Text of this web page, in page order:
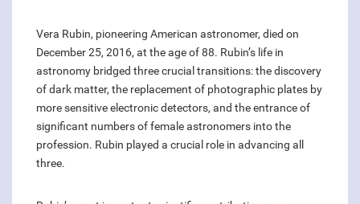
Vera Rubin, pioneering American astronomer, died on
December 25, 2016, at the age of 88. Rubin’s life in
astronomy bridged three crucial transitions: the discovery
of dark matter, the replacement of photographic plates by
more sensitive electronic detectors, and the entrance of
significant numbers of female astronomers into the
profession. Rubin played a crucial role in advancing all
three.